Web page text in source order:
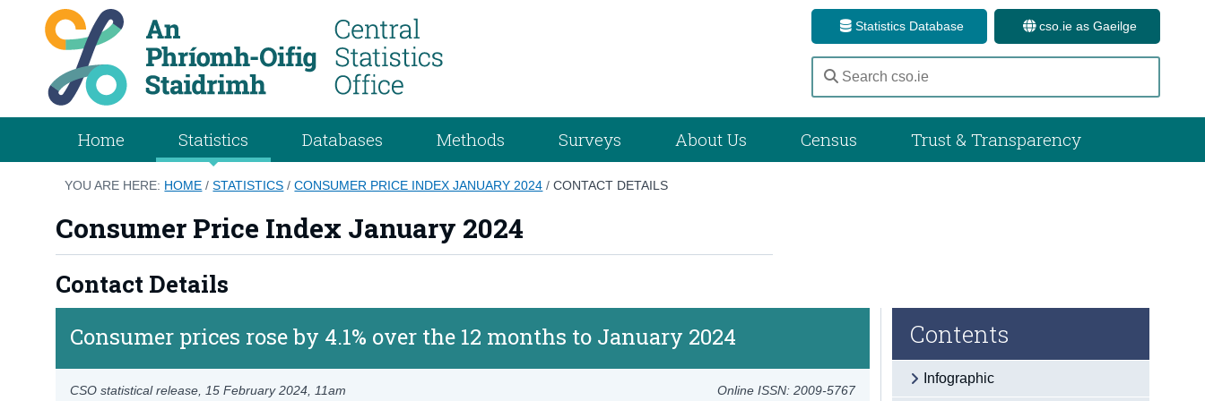
Statistics Database cso.ie as Gaeilge
Home Statistics Databases Methods Surveys About Us Census Trust & Transparency
YOU ARE HERE: HOME /STATISTICS /CONSUMER PRICE INDEX JANUARY 2024 /CONTACT DETAILS
Consumer Price Index January 2024
Contact Details
Consumer prices rose by 4.1% over the 12 months to January 2024
Online ISSN: 2009-5767
CSO statistical release, 15 February 2024 , 11am
Contents
Infographic